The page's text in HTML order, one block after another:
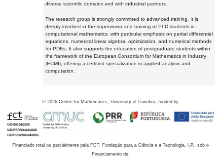
diverse scientific domains and with industrial partners.
The research group is strongly committed to advanced training. It is
deeply involved in the supervision and training of PhD students in
computational mathematics, with particular emphasis on partial differential
equations, numerical linear algebra, optimization, and numerical methods
for PDEs. It also supports the education of postgraduate students within
the framework of the European Consortium for Mathematics in Industry
(ECMI), offering a certified specialization in applied analysis and
computation.
© 2026 Centre for Mathematics, University of Coimbra, funded by
Financiado total ou parcialmente pela FCT, Fundação para a Ciência e a Tecnologia, I.P., sob o
Financiamento de: